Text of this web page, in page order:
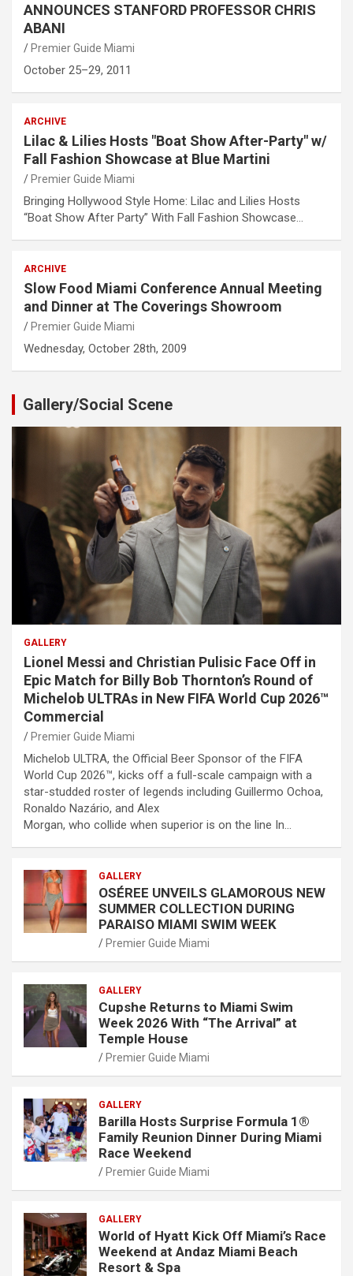
ANNOUNCES STANFORD PROFESSOR CHRIS
ABANI
Premier Guide Miami
October 25–29, 2011
ARCHIVE
Lilac & Lilies Hosts "Boat Show After-Party" w/
Fall Fashion Showcase at Blue Martini
Premier Guide Miami
Bringing Hollywood Style Home: Lilac and Lilies Hosts
“Boat Show After Party” With Fall Fashion Showcase…
ARCHIVE
Slow Food Miami Conference Annual Meeting
and Dinner at The Coverings Showroom
Premier Guide Miami
Wednesday, October 28th, 2009
Gallery/Social Scene
GALLERY
Lionel Messi and Christian Pulisic Face Off in
Epic Match for Billy Bob Thornton’s Round of
Michelob ULTRAs in New FIFA World Cup 2026™
Commercial
Premier Guide Miami
Michelob ULTRA, the Official Beer Sponsor of the FIFA
World Cup 2026™, kicks off a full-scale campaign with a
star-studded roster of legends including Guillermo Ochoa,
Ronaldo Nazário, and Alex
Morgan, who collide when superior is on the line In…
GALLERY
OSÉREE UNVEILS GLAMOROUS NEW
SUMMER COLLECTION DURING
PARAISO MIAMI SWIM WEEK
Premier Guide Miami
GALLERY
Cupshe Returns to Miami Swim
Week 2026 With “The Arrival” at
Temple House
Premier Guide Miami
GALLERY
Barilla Hosts Surprise Formula 1®
Family Reunion Dinner During Miami
Race Weekend
Premier Guide Miami
GALLERY
World of Hyatt Kick Off Miami’s Race
Weekend at Andaz Miami Beach
Resort & Spa